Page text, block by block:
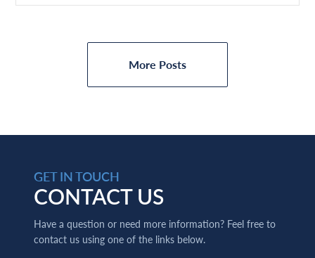
More Posts
GET IN TOUCH
CONTACT US
Have a question or need more information? Feel free to
contact us using one of the links below.